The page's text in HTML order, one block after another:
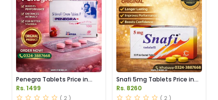
Penegra Tablets Price in
Pakistan
Rs. 1499
( 2 )
Snafi 5mg Tablets Price in
Pakistan
Rs. 8260
( 2 )